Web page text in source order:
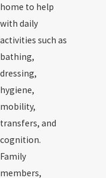
home to help
with daily
activities such as
bathing,
dressing,
hygiene,
mobility,
transfers, and
cognition.
Family
members,